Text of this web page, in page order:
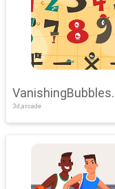
VanishingBubbles
Challenge
3d,arcade